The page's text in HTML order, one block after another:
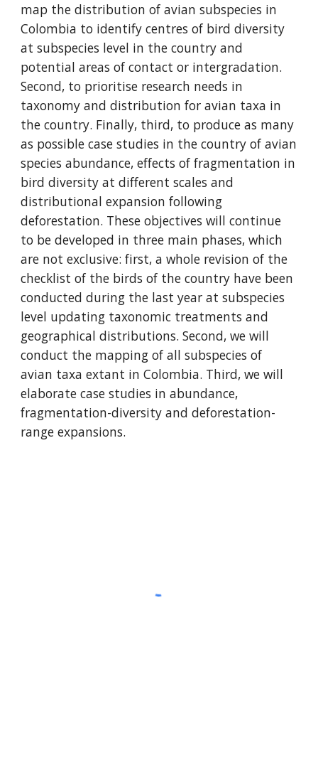
map the distribution of avian subspecies in
Colombia to identify centres of bird diversity
at subspecies level in the country and
potential areas of contact or intergradation.
Second, to prioritise research needs in
taxonomy and distribution for avian taxa in
the country. Finally, third, to produce as many
as possible case studies in the country of avian
species abundance, effects of fragmentation in
bird diversity at different scales and
distributional expansion following
deforestation. These objectives will continue
to be developed in three main phases, which
are not exclusive: first, a whole revision of the
checklist of the birds of the country have been
conducted during the last year at subspecies
level updating taxonomic treatments and
geographical distributions. Second, we will
conduct the mapping of all subspecies of
avian taxa extant in Colombia. Third, we will
elaborate case studies in abundance,
fragmentation-diversity and deforestation-
range expansions.